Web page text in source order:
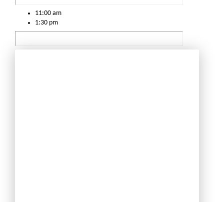
11:00 am
1:30 pm